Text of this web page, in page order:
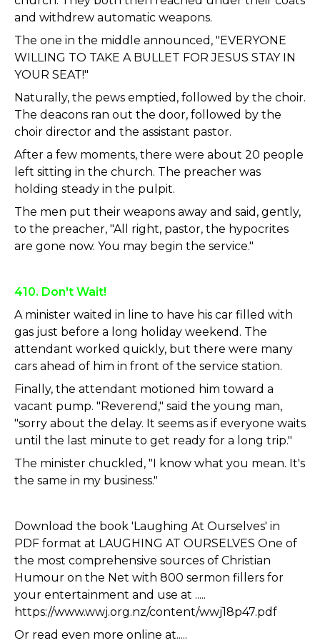
and withdrew automatic weapons.
The one in the middle announced, "EVERYONE
WILLING TO TAKE A BULLET FOR JESUS STAY IN
YOUR SEAT!"
Naturally, the pews emptied, followed by the choir.
The deacons ran out the door, followed by the
choir director and the assistant pastor.
After a few moments, there were about 20 people
left sitting in the church. The preacher was
holding steady in the pulpit.
The men put their weapons away and said, gently,
to the preacher, "All right, pastor, the hypocrites
are gone now. You may begin the service."
410. Don't Wait!
A minister waited in line to have his car filled with
gas just before a long holiday weekend. The
attendant worked quickly, but there were many
cars ahead of him in front of the service station.
Finally, the attendant motioned him toward a
vacant pump. "Reverend," said the young man,
"sorry about the delay. It seems as if everyone waits
until the last minute to get ready for a long trip."
The minister chuckled, "I know what you mean. It's
the same in my business."
Download the book 'Laughing At Ourselves' in
PDF format at LAUGHING AT OURSELVES One of
the most comprehensive sources of Christian
Humour on the Net with 800 sermon fillers for
your entertainment and use at .....
https://www.wwj.org.nz/content/wwj18p47.pdf
Or read even more online at.....